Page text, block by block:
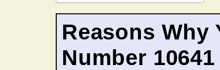
Reasons Why
Number 10641